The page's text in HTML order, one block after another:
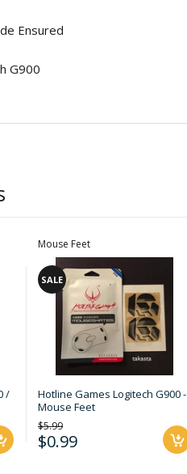
Ensured
G900
/
Mouse Feet
SALE
Hotline Games Logitech G900 -
Mouse Feet
$5.99
$0.99